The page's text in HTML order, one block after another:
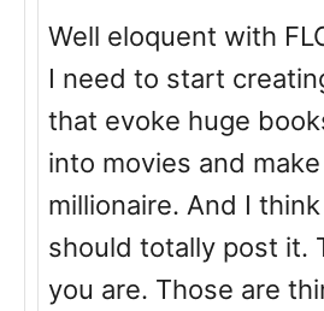
Well eloquent with
I need to start
that evoke huge
into movies and
millionaire. And I
should totally post it.
you are. Those are